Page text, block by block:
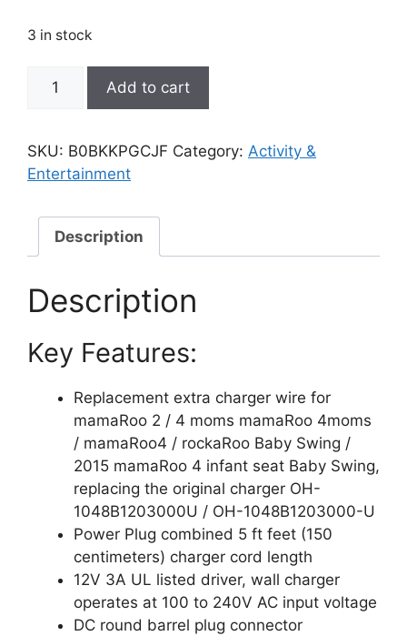
3 in stock
Mamaroo
Power
Cord
4moms
mamaRoo
2/4
Seat
2015
mamaRoo
Infant
RockaRoo
Swing,
1048B1203000U
Adapter
White
Add to cart
SKU: B0BKKPGCJF Category: Activity &
Entertainment
Description
Description
Key Features:
Replacement extra charger wire for
mamaRoo 2 / 4 moms mamaRoo 4moms
/ mamaRoo4 / rockaRoo Baby Swing /
2015 mamaRoo 4 infant seat Baby Swing,
replacing the original charger OH-
1048B1203000U / OH-1048B1203000-U
Power Plug combined 5 ft feet (150
centimeters) charger cord length
12V 3A UL listed driver, wall charger
operates at 100 to 240V AC input voltage
DC round barrel plug connector